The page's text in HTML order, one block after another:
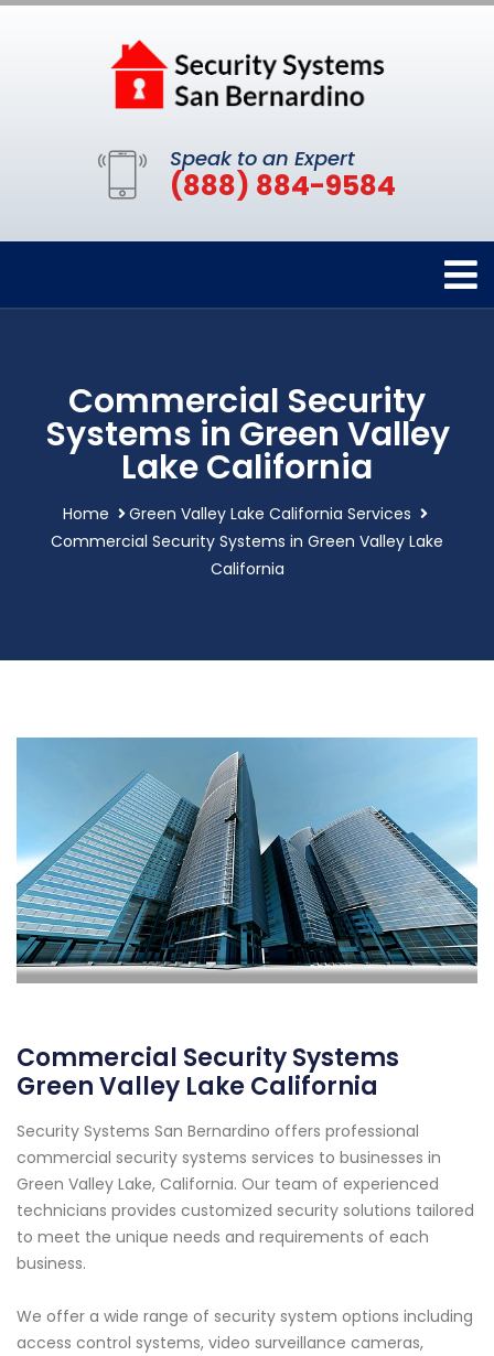
Speak to an Expert
(888) 884-9584
Commercial Security
Systems in Green Valley
Lake California
Home
Green Valley Lake California Services
Commercial Security Systems in Green Valley Lake
California
Commercial Security Systems
Green Valley Lake California
Security Systems San Bernardino offers professional
commercial security systems services to businesses in
Green Valley Lake, California. Our team of experienced
technicians provides customized security solutions tailored
to meet the unique needs and requirements of each
business.
We offer a wide range of security system options including
access control systems, video surveillance cameras,